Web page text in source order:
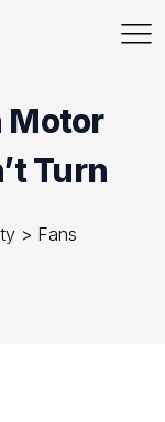
Motor
Turn
> Fans